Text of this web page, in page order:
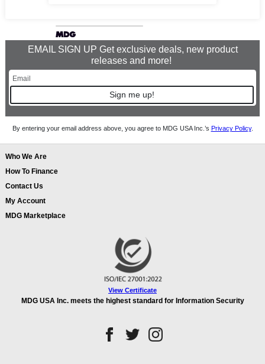
EMAIL SIGN UP Get exclusive deals, new product
releases and more!
Sign me up!
By entering your email address above, you agree to MDG USA Inc.’s Privacy Policy.
Who We Are
How To Finance
Contact Us
My Account
MDG Marketplace
View Certificate
MDG USA Inc. meets the highest standard for Information Security